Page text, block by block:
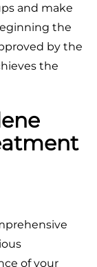
and make
the
by the
the
of your